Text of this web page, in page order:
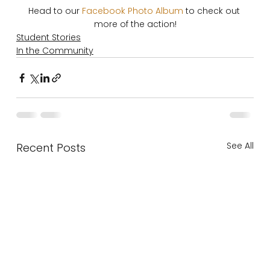
Head to our Facebook Photo Album to check out
more of the action!
Student Stories
In the Community
Recent Posts See All